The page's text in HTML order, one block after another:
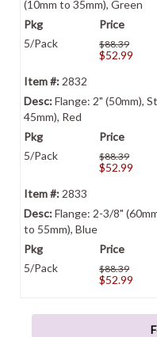
(10mm to 35mm), Green
5/Pack $88.39
$52.99
2832
Flange: 2" (50mm),
45mm), Red
5/Pack $88.39
$52.99
2833
Flange: 2-3/8"
to 55mm), Blue
5/Pack $88.39
$52.99